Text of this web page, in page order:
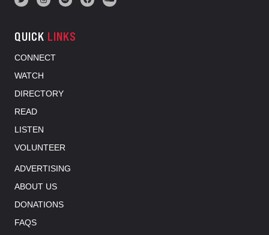
QUICK LINKS
CONNECT
WATCH
DIRECTORY
READ
LISTEN
VOLUNTEER
ADVERTISING
ABOUT US
DONATIONS
FAQS